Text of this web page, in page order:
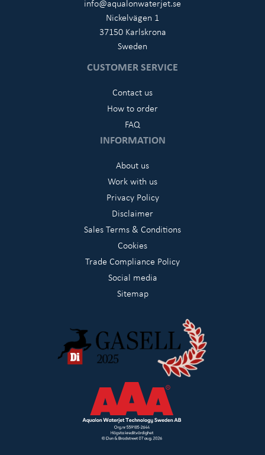
info@aqualonwaterjet.se
Nickelvägen 1
37150 Karlskrona
Sweden
CUSTOMER SERVICE
Contact us
How to order
FAQ
INFORMATION
About us
Work with us
Privacy Policy
Disclaimer
Sales Terms & Conditions
Cookies
Trade Compliance Policy
Social media
Sitemap